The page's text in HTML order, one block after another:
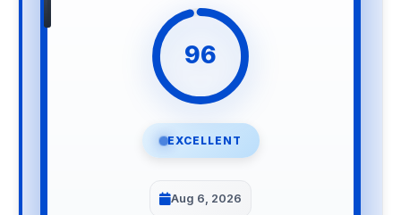
96
EXCELLENT
Aug 6, 2026